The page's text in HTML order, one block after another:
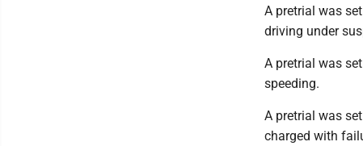
A pretrial was
driving under
A pretrial was
speeding.
A pretrial was
charged with